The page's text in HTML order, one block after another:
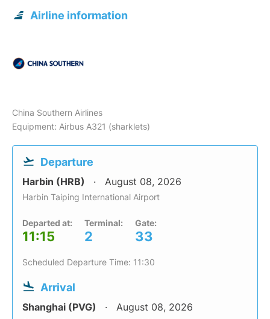
Airline information
China Southern Airlines
Equipment: Airbus A321 (sharklets)
Departure
Harbin (HRB) August 08, 2026
Harbin Taiping International Airport
Departed at:
11:15
Terminal:
2
Gate:
33
Scheduled Departure Time: 11:30
Arrival
Shanghai (PVG) August 08, 2026